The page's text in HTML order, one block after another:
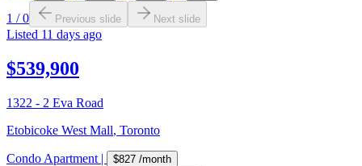
1 /0 Previous slide Next slide
Listed 11 days ago
$539,900
1322 - 2 Eva Road
Etobicoke West Mall, Toronto
Condo Apartment | $827 /month